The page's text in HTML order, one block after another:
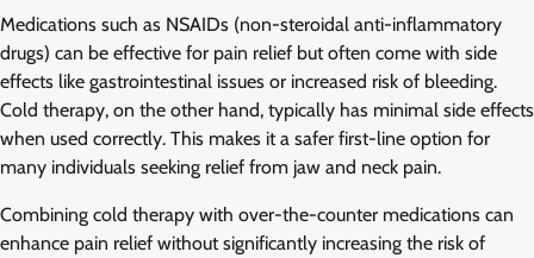
Medications such as NSAIDs (non-steroidal anti-inflammatory
drugs) can be effective for pain relief but often come with side
effects like gastrointestinal issues or increased risk of bleeding.
Cold therapy, on the other hand, typically has minimal side effects
when used correctly. This makes it a safer first-line option for
many individuals seeking relief from jaw and neck pain.
Combining cold therapy with over-the-counter medications can
enhance pain relief without significantly increasing the risk of